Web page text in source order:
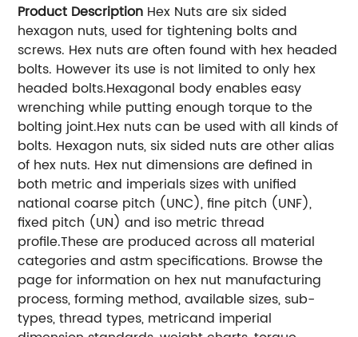
Product Description Hex Nuts are six sided
hexagon nuts, used for tightening bolts and
screws. Hex nuts are often found with hex headed
bolts. However its use is not limited to only hex
headed bolts.Hexagonal body enables easy
wrenching while putting enough torque to the
bolting joint.Hex nuts can be used with all kinds of
bolts. Hexagon nuts, six sided nuts are other alias
of hex nuts. Hex nut dimensions are defined in
both metric and imperials sizes with unified
national coarse pitch (UNC), fine pitch (UNF),
fixed pitch (UN) and iso metric thread
profile.These are produced across all material
categories and astm specifications. Browse the
page for information on hex nut manufacturing
process, forming method, available sizes, sub-
types, thread types, metricand imperial